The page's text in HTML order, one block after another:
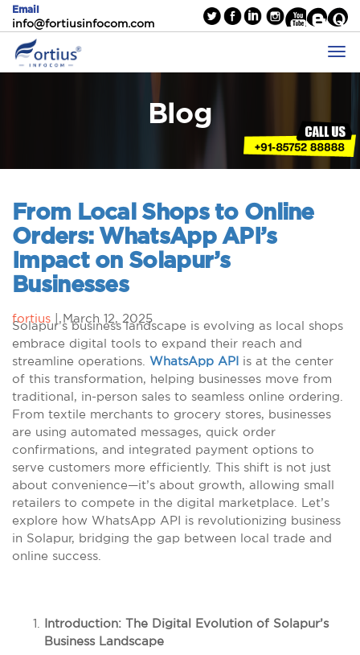
Email
info@fortiusinfocom.com
Blog
From Local Shops to Online
Orders: WhatsApp API’s
Impact on Solapur’s
Businesses
fortius |March 12, 2025
Solapur’s business landscape is evolving as local shops
embrace digital tools to expand their reach and
streamline operations. WhatsApp API is at the center
of this transformation, helping businesses move from
traditional, in-person sales to seamless online ordering.
From textile merchants to grocery stores, businesses
are using automated messages, quick order
confirmations, and integrated payment options to
serve customers more efficiently. This shift is not just
about convenience—it’s about growth, allowing small
retailers to compete in the digital marketplace. Let’s
explore how WhatsApp API is revolutionizing business
in Solapur, bridging the gap between local trade and
online success.
Introduction: The Digital Evolution of Solapur’s
Business Landscape